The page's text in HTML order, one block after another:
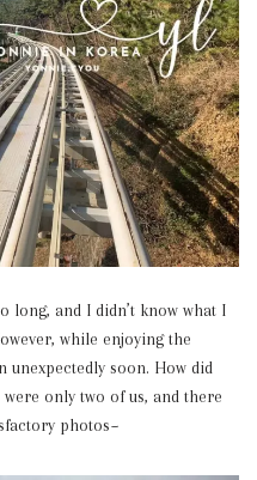
long, and I didn’t know what I
while enjoying the
unexpectedly soon. How did
only two of us, and there
photos~